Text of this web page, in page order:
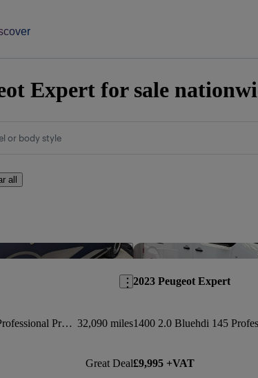
Expert for sale
or body style
all
Save this listing
1400 2.0 Bluehdi 145 Professional Premium Van 32,090 miles
Great Deal
2023 Peugeot Expert
£9,995 +VAT